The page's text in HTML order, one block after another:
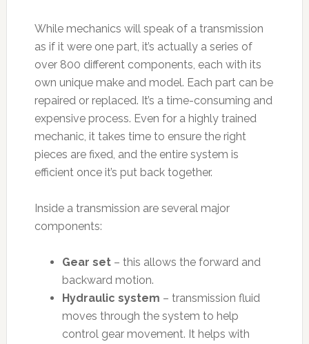
While mechanics will speak of a transmission
as if it were one part, it’s actually a series of
over 800 different components, each with its
own unique make and model. Each part can be
repaired or replaced. It’s a time-consuming and
expensive process. Even for a highly trained
mechanic, it takes time to ensure the right
pieces are fixed, and the entire system is
efficient once it’s put back together.
Inside a transmission are several major
components:
Gear set– this allows the forward and
backward motion.
Hydraulic system – transmission fluid
moves through the system to help
control gear movement. It helps with